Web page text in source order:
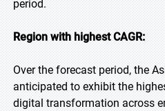
period.
Region with highest CAGR:
Over the forecast period, the
anticipated to exhibit the
digital transformation across